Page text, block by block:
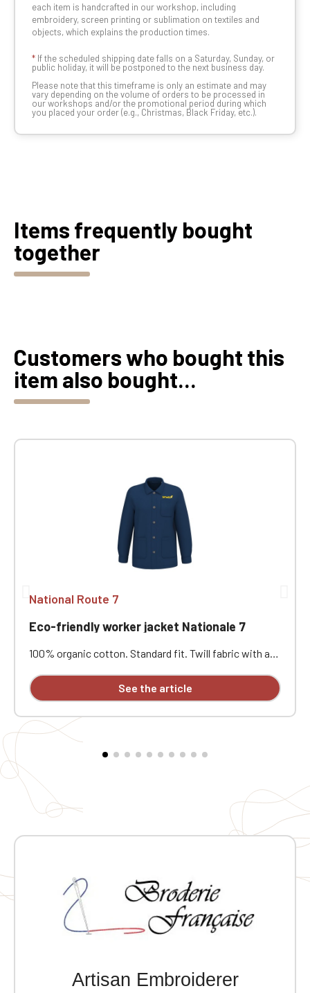
each item is handcrafted in our workshop, including
embroidery, screen printing or sublimation on textiles and
objects, which explains the production times.
* If the scheduled shipping date falls on a Saturday, Sunday, or
public holiday, it will be postponed to the next business day.
Please note that this timeframe is only an estimate and may
vary depending on the volume of orders to be processed in
our workshops and/or the promotional period during which
you placed your order (e.g., Christmas, Black Friday, etc.).
Items frequently bought
together
Customers who bought this
item also bought...
National Route 7
Eco-friendly worker jacket Nationale 7
100% organic cotton. Standard fit. Twill fabric with a
horn-effect buttons. Patch chest pocket on the left
and two patch pockets at the bottom. Collar with a
personalization patch in the main fabric and a hanging
loop inside. Buttoned cuffs with a vent. Back yoke.
Single-stitched hem. Garment washed after assembly:
Personalized with individual embroidery.
See the article
Artisan Embroiderer